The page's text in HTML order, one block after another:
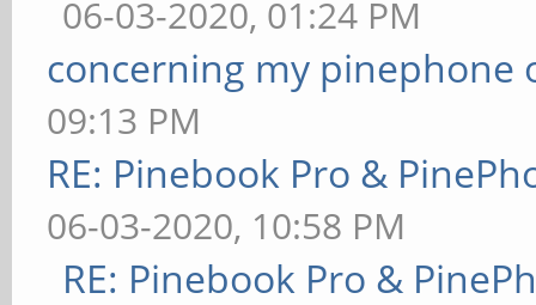
06-03-2020, 01:24 PM
concerning my pinephone
09:13 PM
RE: Pinebook Pro &
06-03-2020, 10:58 PM
RE: Pinebook Pro &